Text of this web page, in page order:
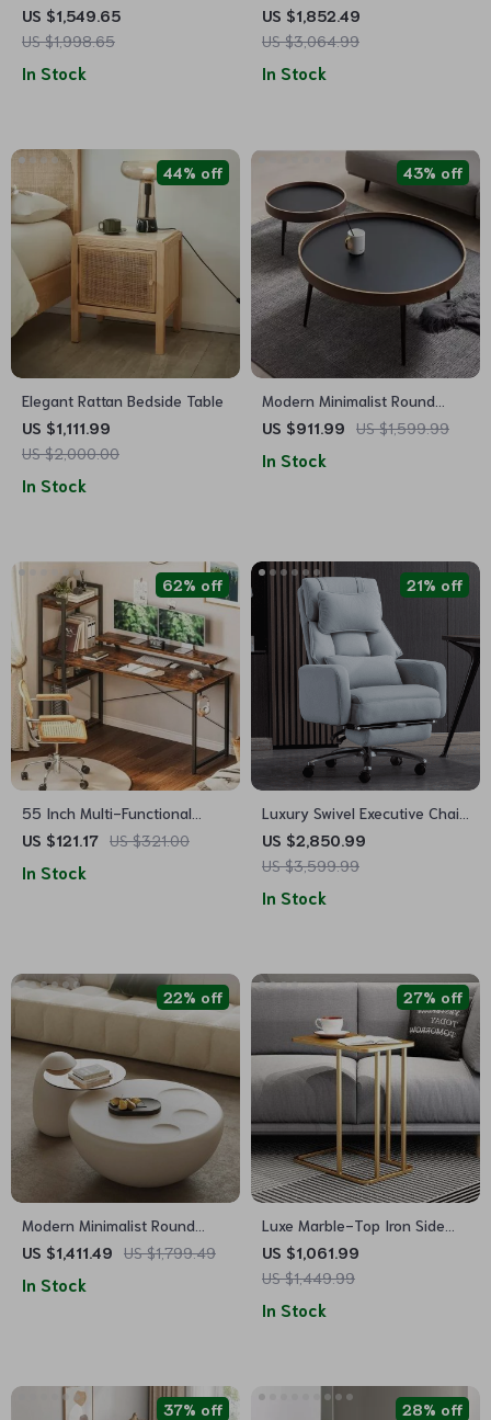
Table
US $1,549.65
US $1,998.65
In Stock
Stand with LED Fireplace
US $1,852.49
US $3,064.99
In Stock
Elegant Rattan Bedside Table
US $1,111.99
US $2,000.00
44% off
In Stock
Modern Minimalist Round
Coffee Table
US $911.99 US $1,599.99
43% off
In Stock
55 Inch Multi-Functional
Computer Desk with Storage
for Home Office
US $121.17 US $321.00
62% off
In Stock
Luxury Swivel Executive Chair
with Footrest and Ergonomic
Design
US $2,850.99
US $3,599.99
21% off
In Stock
Modern Minimalist Round
Coffee Table
US $1,411.49 US $1,799.49
22% off
In Stock
Luxe Marble-Top Iron Side
Table
US $1,061.99
US $1,449.99
27% off
In Stock
37% off 28% off